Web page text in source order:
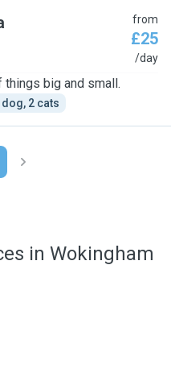
from
£25
/day
things big and small.
dog, 2 cats
in Wokingham